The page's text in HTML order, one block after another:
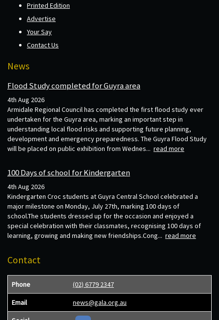
Printed Edition
Advertise
Your Say
Contact Us
News
Flood Study completed for Guyra area
4th Aug 2026
Armidale Regional Council has completed the first flood study ever
undertaken for the Guyra area, marking an important step in
understanding local flood risks and supporting future planning,
development and emergency preparedness. The Guyra Flood Study
will be placed on public exhibition from Wednes... read more
100 Days of school for Kindergarten
4th Aug 2026
Kindergarten Croc students at Guyra Central School celebrated a
major milestone on Monday, July 27th, marking 100 days of
school.The students dressed up for the occasion and enjoyed a
special celebration with their classmates, recognising 100 days of
learning, growing and making new friendships.Cong... read more
Contact
Phone (02) 6779 2347
Email news@gala.org.au